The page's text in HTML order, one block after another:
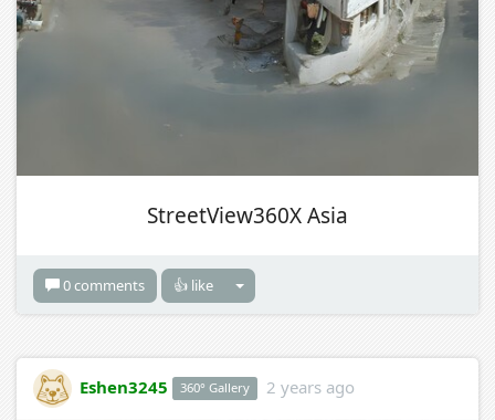
StreetView360X Asia
0 comments 👍 like
Eshen3245 360° Gallery 2 years ago